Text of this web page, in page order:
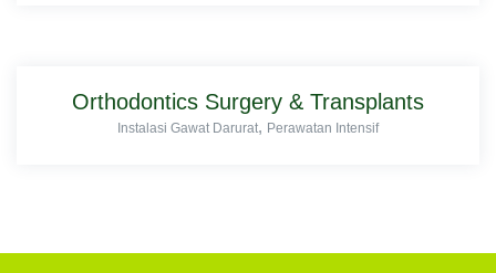
Orthodontics Surgery & Transplants
Instalasi Gawat Darurat, Perawatan Intensif